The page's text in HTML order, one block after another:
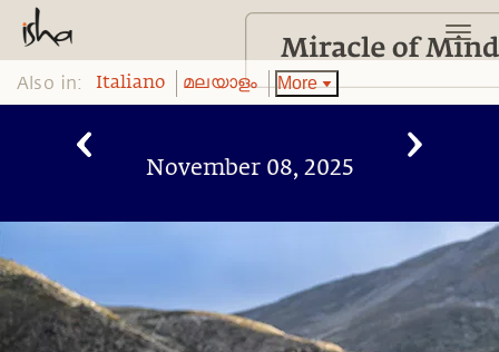
Also in: Italiano മലയാളം More
November 08, 2025